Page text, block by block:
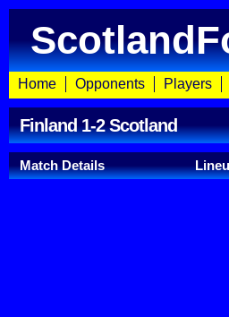
Home Opponents Players
Finland 1-2 Scotland
Match Details